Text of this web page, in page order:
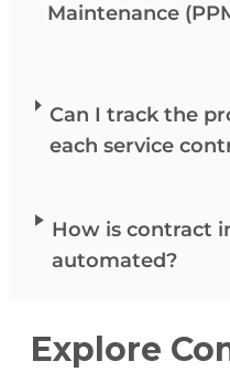
Maintenance
Can I track the
each service
How is contract
automated?
Explore